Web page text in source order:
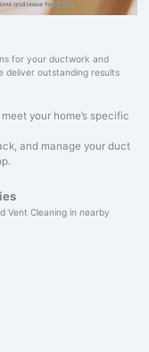
for your ductwork and
deliver outstanding results
your home’s specific
and manage your duct
Vent Cleaning in nearby